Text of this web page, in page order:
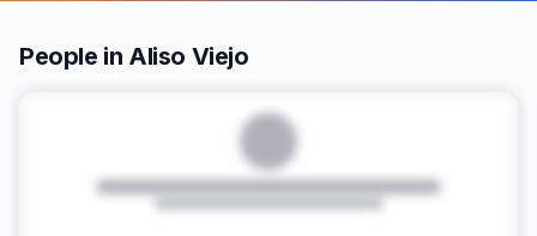
People in Aliso Viejo